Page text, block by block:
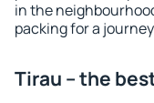
in the
packing for a
Tirau – the